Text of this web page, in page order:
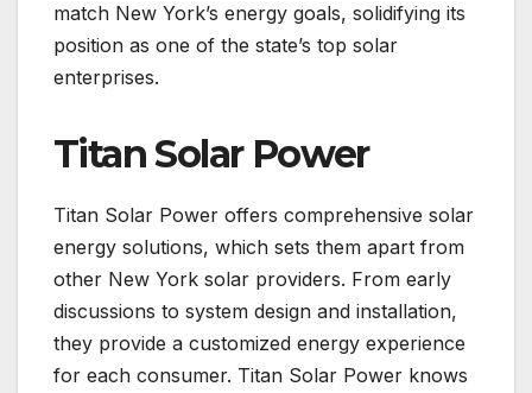
match New York’s energy goals, solidifying its
position as one of the state’s top solar
enterprises.
Titan Solar Power
Titan Solar Power offers comprehensive solar
energy solutions, which sets them apart from
other New York solar providers. From early
discussions to system design and installation,
they provide a customized energy experience
for each consumer. Titan Solar Power knows